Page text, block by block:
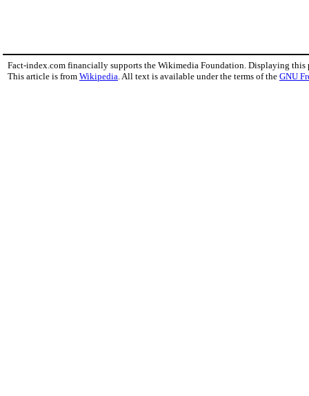
Fact-index.com financially supports the Wikimedia Foundation. Displaying this
This article is from Wikipedia . All text is available under the terms of the GNU